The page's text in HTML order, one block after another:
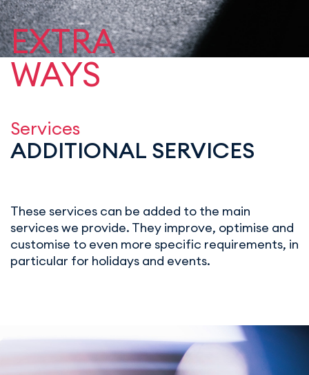
EXTRA
WAYS
Services
ADDITIONAL SERVICES
These services can be added to the main
services we provide. They improve, optimise and
customise to even more specific requirements, in
particular for holidays and events.